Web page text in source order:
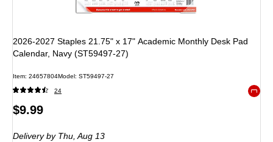
2026-2027 Staples 21.75" x 17" Academic Monthly Desk Pad
Calendar, Navy (ST59497-27)
Item: 24657804Model: ST59497-27
24
Price
$9.99
Deliveryby Thu, Aug 13